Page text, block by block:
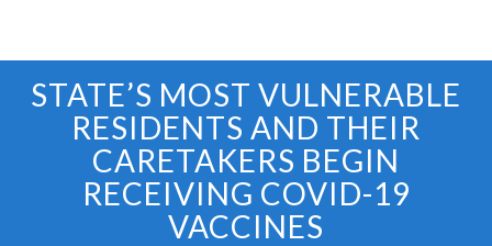
STATE’S MOST VULNERABLE
RESIDENTS AND THEIR
CARETAKERS BEGIN
RECEIVING COVID-19
VACCINES